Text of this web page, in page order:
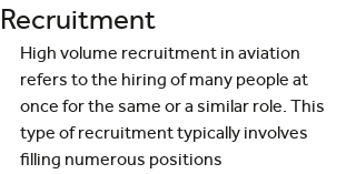
Recruitment
High volume recruitment in aviation
refers to the hiring of many people at
once for the same or a similar role. This
type of recruitment typically involves
filling numerous positions